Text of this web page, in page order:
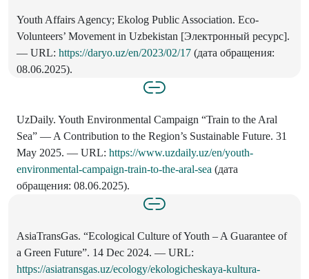
Youth Affairs Agency; Ekolog Public Association. Eco-
Volunteers’ Movement in Uzbekistan [Электронный ресурс].
— URL: https://daryo.uz/en/2023/02/17 (дата обращения:
08.06.2025).
UzDaily. Youth Environmental Campaign “Train to the Aral
Sea” — A Contribution to the Region’s Sustainable Future. 31
May 2025. — URL: https://www.uzdaily.uz/en/youth-
environmental-campaign-train-to-the-aral-sea (дата
обращения: 08.06.2025).
AsiaTransGas. “Ecological Culture of Youth – A Guarantee of
a Green Future”. 14 Dec 2024. — URL:
https://asiatransgas.uz/ecology/ekologicheskaya-kultura-